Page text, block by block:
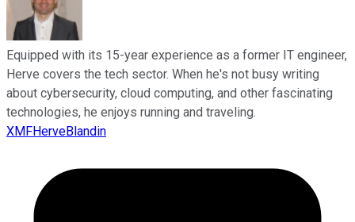
Equipped with its 15-year experience as a former IT engineer,
Herve covers the tech sector. When he's not busy writing
about cybersecurity, cloud computing, and other fascinating
technologies, he enjoys running and traveling.
XMFHerveBlandin